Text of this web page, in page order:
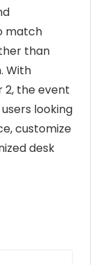
match
than
With
2, the event
looking
customize
desk